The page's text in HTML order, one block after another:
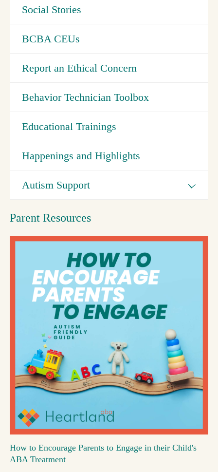
Social Stories
BCBA CEUs
Report an Ethical Concern
Behavior Technician Toolbox
Educational Trainings
Happenings and Highlights
Autism Support
Parent Resources
How to Encourage Parents to Engage in their Child's
ABA Treatment